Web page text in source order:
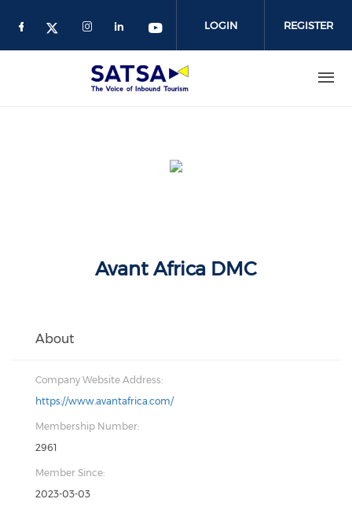
LOGIN REGISTER
Avant Africa DMC
About
Company Website Address:
https://www.avantafrica.com/
Membership Number:
2961
Member Since:
2023-03-03